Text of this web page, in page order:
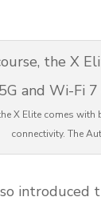
X Elite comes with
connectivity. The
introduced